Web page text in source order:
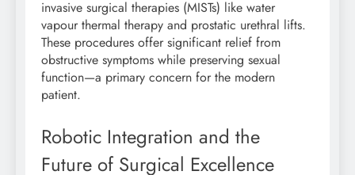
invasive surgical therapies (MISTs) like water
vapour thermal therapy and prostatic urethral lifts.
These procedures offer significant relief from
obstructive symptoms while preserving sexual
function—a primary concern for the modern
patient.
Robotic Integration and the
Future of Surgical Excellence